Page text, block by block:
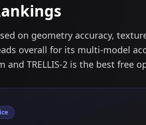
on geometry accuracy,
overall for its multi-model
TRELLIS-2 is the best free